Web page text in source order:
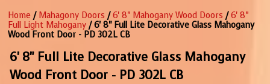
Home / Mahagony Doors /6' 8" Mahogany Wood Doors /6' 8"
Full Light Mahogany / 6' 8" Full Lite Decorative Glass Mahogany
Wood Front Door - PD 302L CB
6' 8" Full Lite Decorative Glass Mahogany
Wood Front Door - PD 302L CB